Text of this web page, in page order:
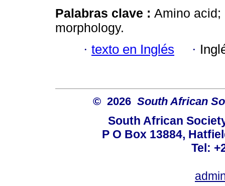
Palabras clave : Amino
morphology.
· texto en Inglés ·
© 2026 South African
South African
P O Box 13884,
Tel: